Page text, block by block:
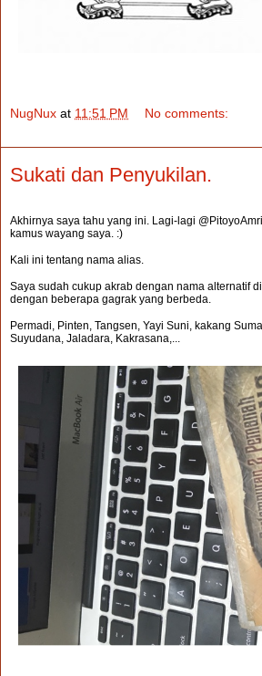
NugNux at 11:51 PM No comments:
Sukati dan Penyukilan.
Akhirnya saya tahu yang ini. Lagi-lagi
kamus wayang saya. :)
Kali ini tentang nama alias.
Saya sudah cukup akrab dengan nama alternatif
dengan beberapa gagrak yang berbeda.
Permadi, Pinten, Tangsen, Yayi Suni, kakang
Suyudana, Jaladara, Kakrasana,...